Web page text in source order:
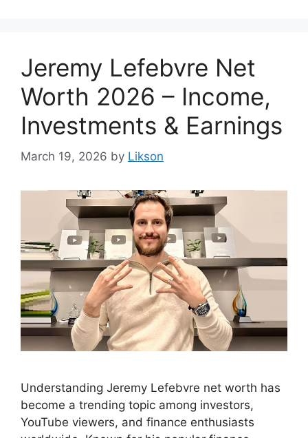
Jeremy Lefebvre Net
Worth 2026 – Income,
Investments & Earnings
March 19, 2026 by Likson
Understanding Jeremy Lefebvre net worth has
become a trending topic among investors,
YouTube viewers, and finance enthusiasts